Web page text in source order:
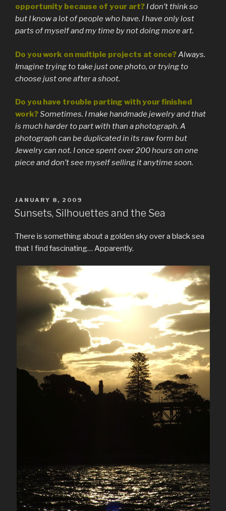
opportunity because of your art? I don’t think so
but I know a lot of people who have. I have only lost
parts of myself and my time by not doing more art.
Do you work on multiple projects at once?Always.
Imagine trying to take just one photo, or trying to
choose just one after a shoot.
Do you have trouble parting with your finished
work?Sometimes. I make handmade jewelry and that
is much harder to part with than a photograph. A
photograph can be duplicated in its raw form but
Jewelry can not. I once spent over 200 hours on one
piece and don’t see myself selling it anytime soon.
POSTED
ON
JANUARY 8, 2009
Sunsets, Silhouettes and the Sea
There is something about a golden sky over a black sea
that I find fascinating… Apparently.